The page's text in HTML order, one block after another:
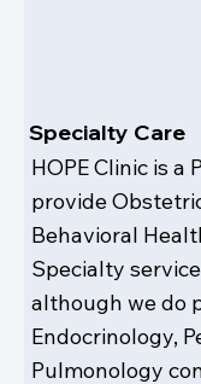
Specialty Care
HOPE Clinic is a
provide
Behavioral
Specialty
although we do
Endocrinology,
Pulmonology